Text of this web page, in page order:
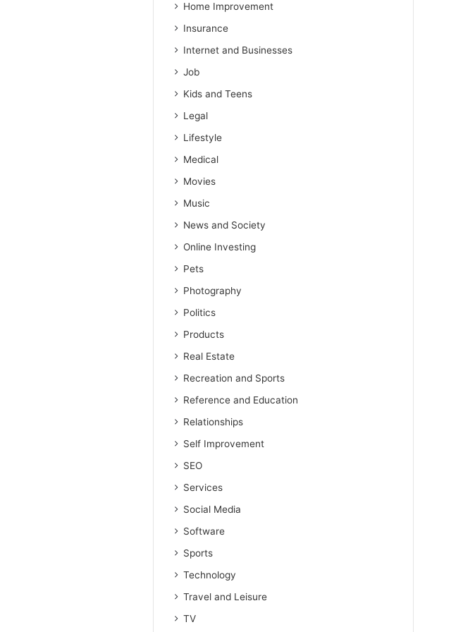
Home Improvement
Insurance
Internet and Businesses
Job
Kids and Teens
Legal
Lifestyle
Medical
Movies
Music
News and Society
Online Investing
Pets
Photography
Politics
Products
Real Estate
Recreation and Sports
Reference and Education
Relationships
Self Improvement
SEO
Services
Social Media
Software
Sports
Technology
Travel and Leisure
TV